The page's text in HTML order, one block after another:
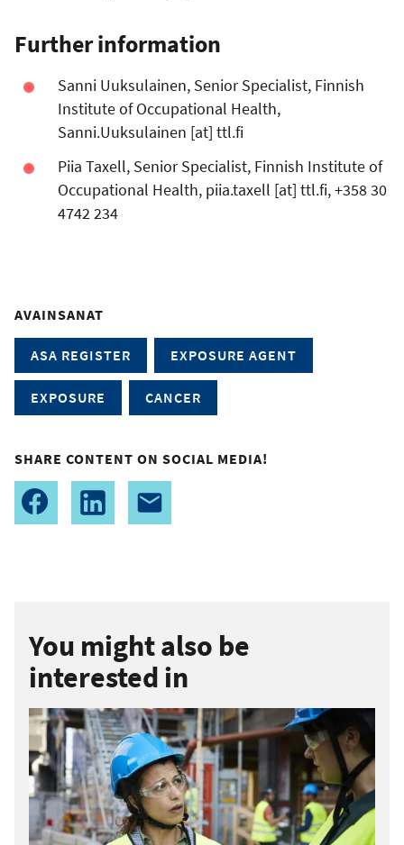
Further information
Sanni Uuksulainen, Senior Specialist, Finnish
Institute of Occupational Health,
Sanni.Uuksulainen [at]ttl.fi
Piia Taxell, Senior Specialist, Finnish Institute of
Occupational Health, piia.taxell [at]ttl.fi, +358 30
4742 234
AVAINSANAT
ASA REGISTER EXPOSURE AGENT
EXPOSURE CANCER
SHARE CONTENT ON SOCIAL MEDIA!
You might also be
interested in